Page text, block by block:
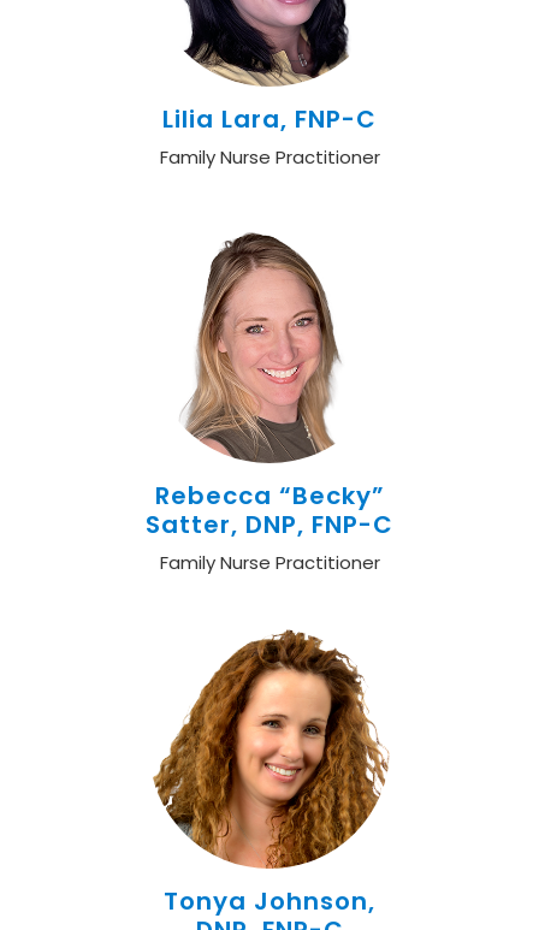
Lilia Lara, FNP-C
Family Nurse Practitioner
Rebecca “Becky”
Satter, DNP, FNP-C
Family Nurse Practitioner
Tonya Johnson,